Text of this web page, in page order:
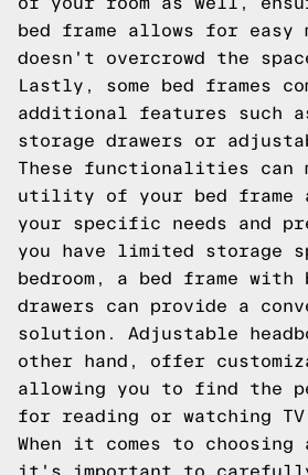
bed frame allows for easy
doesn't overcrowd the
Lastly, some bed frames
additional features such
storage drawers or
These functionalities can
utility of your bed frame
your specific needs and
you have limited storage
bedroom, a bed frame
drawers can provide a
solution. Adjustable
other hand, offer
allowing you to find the
for reading or watching
When it comes to choosing
it's important to